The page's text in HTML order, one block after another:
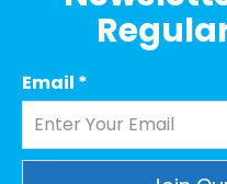
Email *